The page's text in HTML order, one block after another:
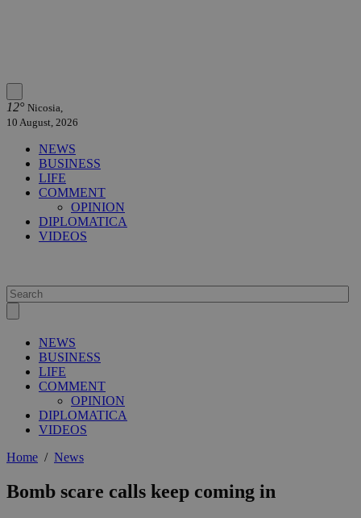
12° Nicosia,
10 August, 2026
NEWS
BUSINESS
LIFE
COMMENT
OPINION
DIPLOMATICA
VIDEOS
NEWS
BUSINESS
LIFE
COMMENT
OPINION
DIPLOMATICA
VIDEOS
Home / News
Bomb scare calls keep coming in